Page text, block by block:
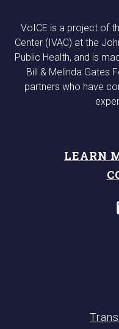
VoICE is a project of
Center (IVAC) at the
Public Health, and is
Bill & Melinda Gates
partners who have
LEARN